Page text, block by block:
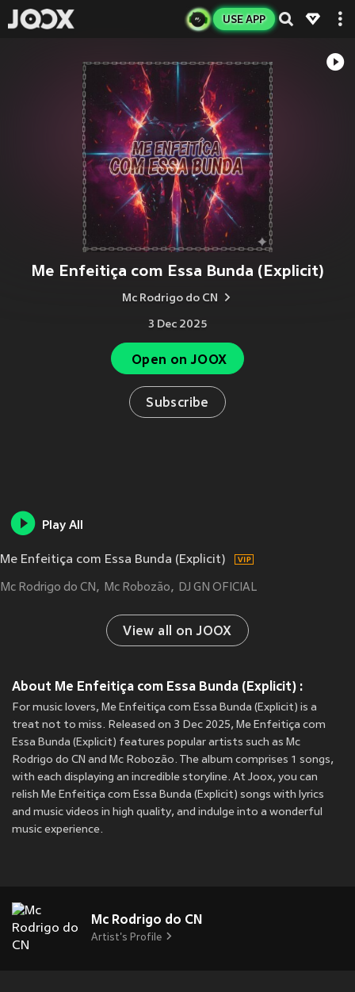
USE APP
Me Enfeitiça com Essa Bunda (Explicit)
Mc Rodrigo do CN
3 Dec 2025
Open on JOOX
Subscribe
Play All
Me Enfeitiça com Essa Bunda (Explicit)
Mc Rodrigo do CN Mc Robozão DJ GN OFICIAL
View all on JOOX
About Me Enfeitiça com Essa Bunda (Explicit) :
For music lovers, Me Enfeitiça com Essa Bunda (Explicit) is a
treat not to miss. Released on 3 Dec 2025, Me Enfeitiça com
Essa Bunda (Explicit) features popular artists such as Mc
Rodrigo do CN and Mc Robozão. The album comprises 1 songs,
with each displaying an incredible storyline. At Joox, you can
relish Me Enfeitiça com Essa Bunda (Explicit) songs with lyrics
and music videos in high quality, and indulge into a wonderful
music experience.
Mc Rodrigo do CN
Artist's Profile